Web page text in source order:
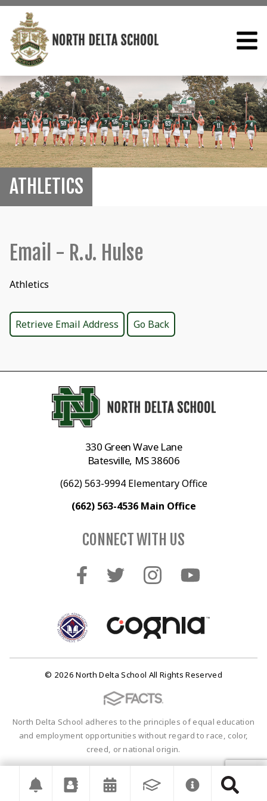
ATHLETICS
Email - R.J. Hulse
Athletics
330 Green Wave Lane
Batesville, MS 38606
(662) 563-9994 Elementary Office
(662) 563-4536 Main Office
CONNECT WITH US
© 2026 North Delta School All Rights Reserved
North Delta School adheres to the principles of equal education
and employment opportunities without regard to race, color,
creed, or national origin.